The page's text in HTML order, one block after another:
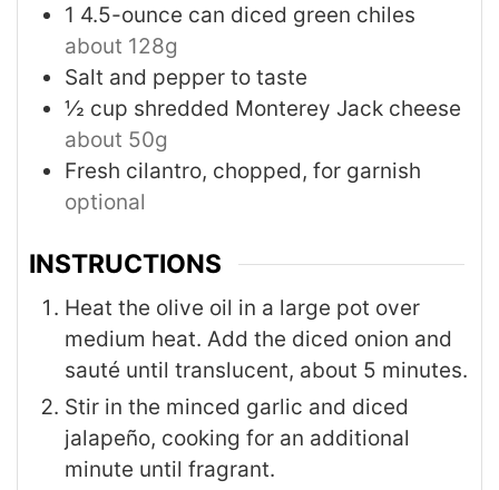
1 4.5-ounce can diced green chiles
about 128g
Salt and pepper to taste
½ cup shredded Monterey Jack cheese
about 50g
Fresh cilantro, chopped, for garnish
optional
INSTRUCTIONS
Heat the olive oil in a large pot over
medium heat. Add the diced onion and
sauté until translucent, about 5 minutes.
Stir in the minced garlic and diced
jalapeño, cooking for an additional
minute until fragrant.